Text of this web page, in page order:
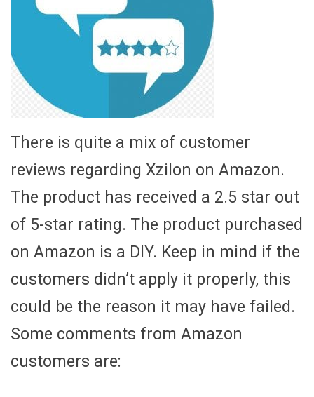
There is quite a mix of customer
reviews regarding Xzilon on Amazon.
The product has received a 2.5 star out
of 5-star rating. The product purchased
on Amazon is a DIY. Keep in mind if the
customers didn’t apply it properly, this
could be the reason it may have failed.
Some comments from Amazon
customers are: